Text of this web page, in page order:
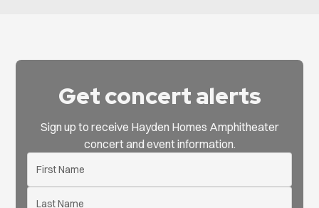
Get concert alerts
Sign up to receive Hayden Homes Amphitheater
concert and event information.